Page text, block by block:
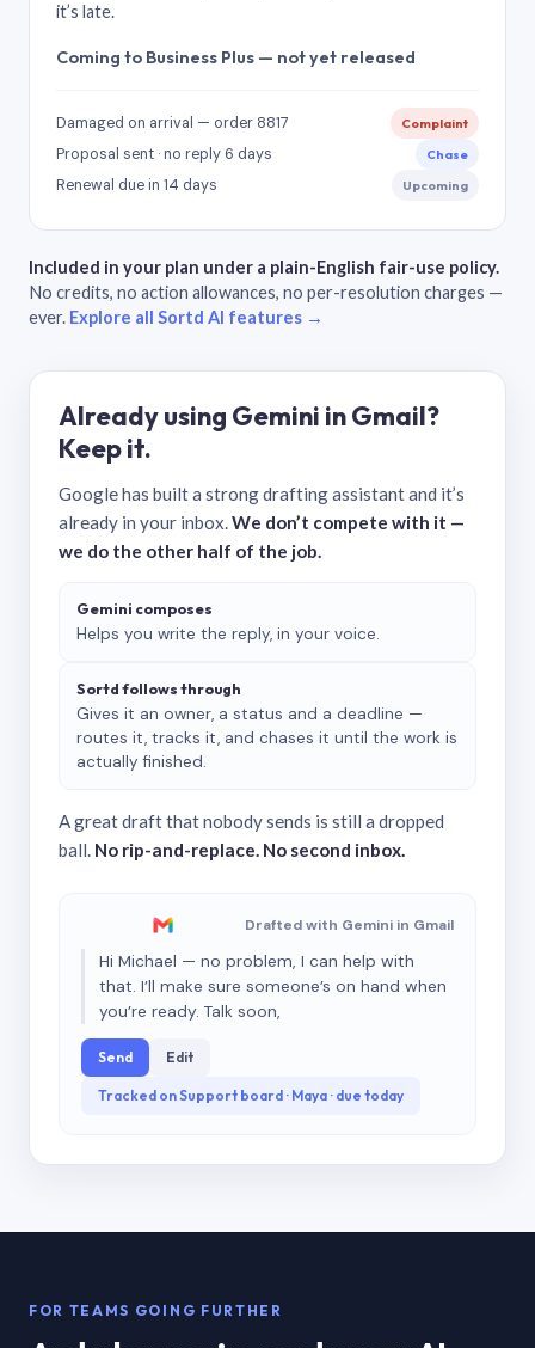
it’s late.
Coming to Business Plus — not yet released
Damaged on arrival — order 8817 Complaint
Proposal sent · no reply 6 days Chase
Renewal due in 14 days Upcoming
Included in your plan under a plain-English fair-use policy.
No credits, no action allowances, no per-resolution charges —
ever. Explore all Sortd AI features →
Already using Gemini in Gmail?
Keep it.
Google has built a strong drafting assistant and it’s
already in your inbox.We don’t compete with it —
we do the other half of the job.
Gemini composes
Helps you write the reply, in your voice.
Sortd follows through
Gives it an owner, a status and a deadline —
routes it, tracks it, and chases it until the work is
actually finished.
A great draft that nobody sends is still a dropped
ball. No rip-and-replace. No second inbox.
Drafted with Gemini in Gmail
Hi Michael — no problem, I can help with
that. I’ll make sure someone’s on hand when
you’re ready. Talk soon,
Send Edit
Tracked on Support board · Maya · due today
FOR TEAMS GOING FURTHER